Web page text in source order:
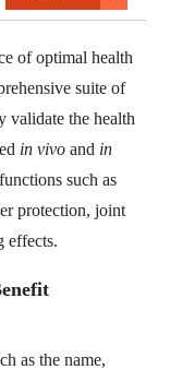
of optimal health
suite of
validate the health
in vivo and in
such as
protection, joint
effects.
as the name,